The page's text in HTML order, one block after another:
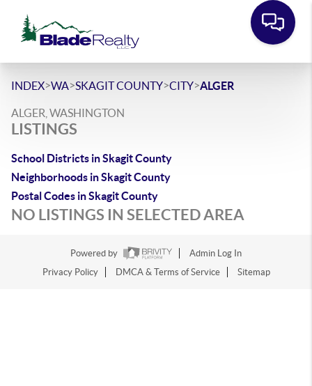
INDEX>WA>SKAGIT COUNTY>CITY>ALGER
ALGER, WASHINGTON
LISTINGS
School Districts in Skagit County
Neighborhoods in Skagit County
Postal Codes in Skagit County
NO LISTINGS IN SELECTED AREA
Powered by
Admin Log In
Privacy Policy
DMCA & Terms of Service Sitemap